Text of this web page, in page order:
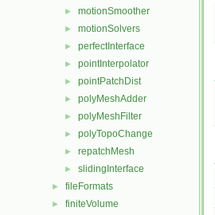
► motionSmoother
► motionSolvers
► perfectInterface
► pointInterpolator
► pointPatchDist
► polyMeshAdder
► polyMeshFilter
► polyTopoChange
► repatchMesh
► slidingInterface
► fileFormats
► finiteVolume